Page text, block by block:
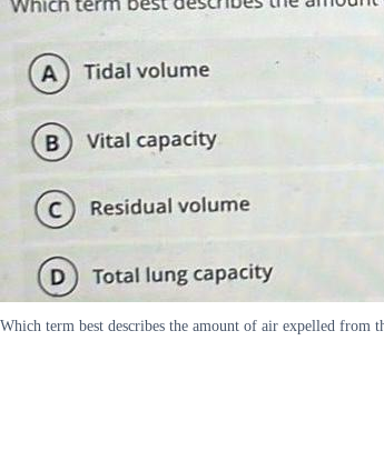
Which term best describes the amount of air expelled